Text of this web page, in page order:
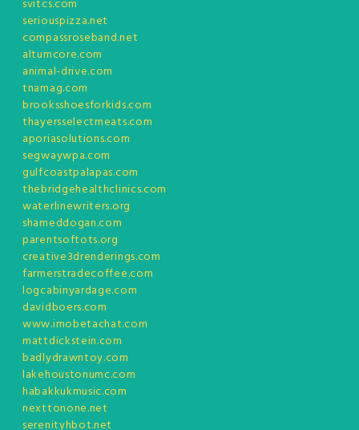
svitcs.com
seriouspizza.net
compassroseband.net
altumcore.com
animal-drive.com
tnamag.com
brooksshoesforkids.com
thayersselectmeats.com
aporiasolutions.com
segwaywpa.com
gulfcoastpalapas.com
thebridgehealthclinics.com
waterlinewriters.org
shameddogan.com
parentsoftots.org
creative3drenderings.com
farmerstradecoffee.com
logcabinyardage.com
davidboers.com
www.imobetachat.com
mattdickstein.com
badlydrawntoy.com
lakehoustonumc.com
habakkukmusic.com
nexttonone.net
serenityhbot.net